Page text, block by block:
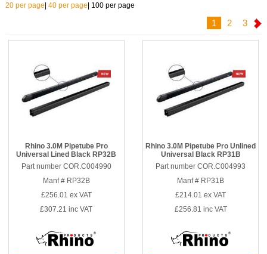
20 per page 40 per page 100 per page
1 2 3
Rhino 3.0M Pipetube Pro
Universal Lined Black RP32B
Part number COR.C004990
Manf # RP32B
£256.01 ex VAT
£307.21 inc VAT
Rhino 3.0M Pipetube Pro Unlined
Universal Black RP31B
Part number COR.C004993
Manf # RP31B
£214.01 ex VAT
£256.81 inc VAT